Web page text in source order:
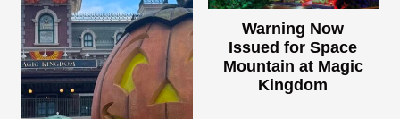
Warning Now
Issued for Space
Mountain at Magic
Kingdom